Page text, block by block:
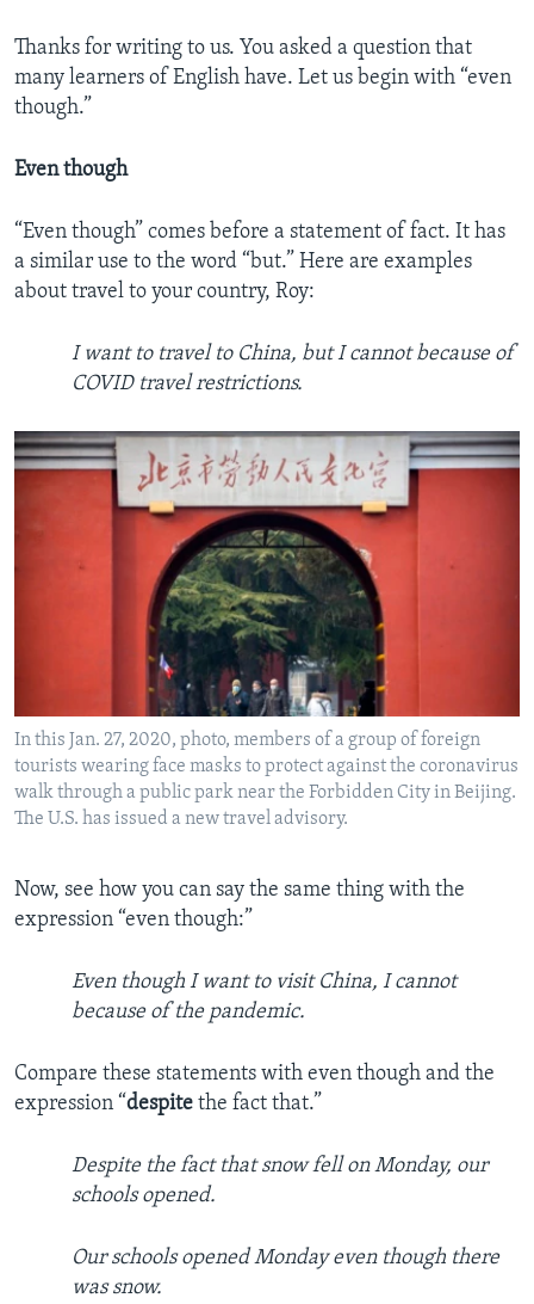
Thanks for writing to us. You asked a question that
many learners of English have. Let us begin with “even
though.”
Even though
“Even though” comes before a statement of fact. It has
a similar use to the word “but.” Here are examples
about travel to your country, Roy:
I want to travel to China, but I cannot because of
COVID travel restrictions.
In this Jan. 27, 2020, photo, members of a group of foreign
tourists wearing face masks to protect against the coronavirus
walk through a public park near the Forbidden City in Beijing.
The U.S. has issued a new travel advisory.
Now, see how you can say the same thing with the
expression “even though:”
Even though I want to visit China, I cannot
because of the pandemic.
Compare these statements with even though and the
expression “despite the fact that.”
Despite the fact that snow fell on Monday, our
schools opened.
Our schools opened Monday even though there
was snow.